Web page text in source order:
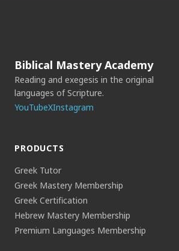
Biblical Mastery Academy
Reading and exegesis in the original
languages of Scripture.
YouTubeXInstagram
PRODUCTS
Greek Tutor
Greek Mastery Membership
Greek Certification
Hebrew Mastery Membership
Premium Languages Membership